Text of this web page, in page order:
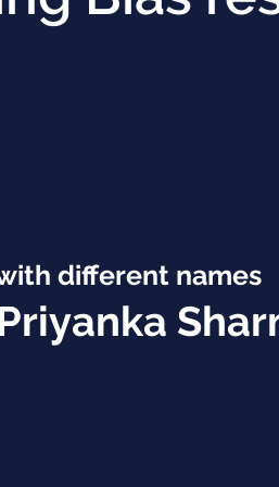
different names